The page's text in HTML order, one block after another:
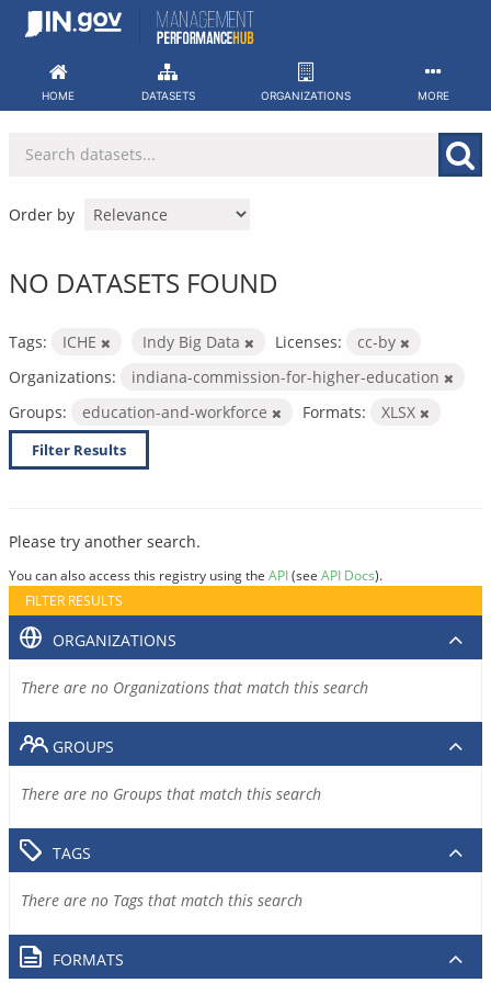
Skip
HOME DATASETS ORGANIZATIONS MORE
Order by
NO DATASETS FOUND
Tags: ICHE Indy Big Data Licenses:
cc-by
Organizations:
indiana-commission-for-higher-education
Groups:
education-and-workforce Formats: XLSX
Filter Results
Please try another search.
You can also access this registry using the API(see API Docs).
FILTER RESULTS
ORGANIZATIONS
There are no Organizations that match this search
GROUPS
There are no Groups that match this search
TAGS
There are no Tags that match this search
FORMATS